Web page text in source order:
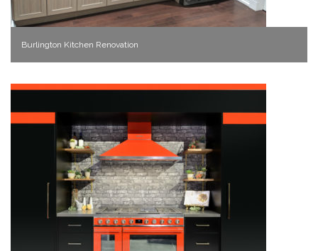
Burlington Kitchen Renovation